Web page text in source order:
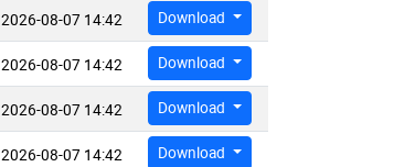
2026-08-07 14:42 Download
2026-08-07 14:42 Download
2026-08-07 14:42 Download
2026-08-07 14:42 Download